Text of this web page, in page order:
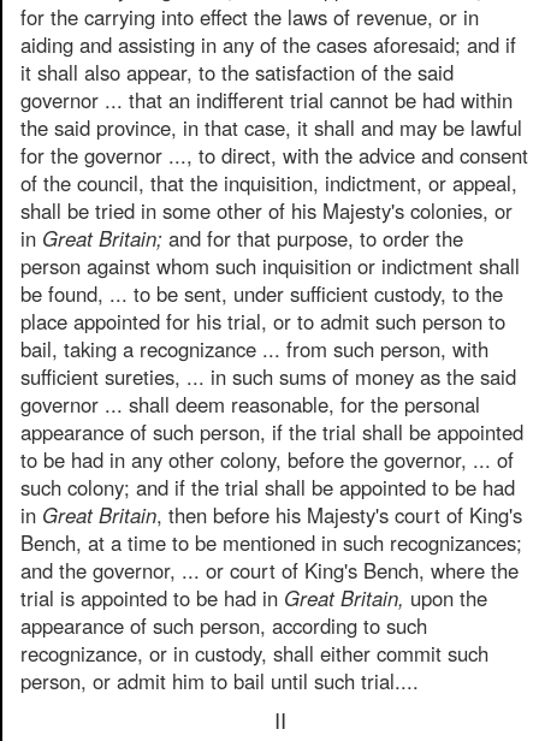
for the carrying into effect the laws of revenue, or in
aiding and assisting in any of the cases aforesaid; and if
it shall also appear, to the satisfaction of the said
governor ... that an indifferent trial cannot be had within
the said province, in that case, it shall and may be lawful
for the governor ..., to direct, with the advice and consent
of the council, that the inquisition, indictment, or appeal,
shall be tried in some other of his Majesty's colonies, or
in Great Britain; and for that purpose, to order the
person against whom such inquisition or indictment shall
be found, ... to be sent, under sufficient custody, to the
place appointed for his trial, or to admit such person to
bail, taking a recognizance ... from such person, with
sufficient sureties, ... in such sums of money as the said
governor ... shall deem reasonable, for the personal
appearance of such person, if the trial shall be appointed
to be had in any other colony, before the governor, ... of
such colony; and if the trial shall be appointed to be had
in Great Britain, then before his Majesty's court of King's
Bench, at a time to be mentioned in such recognizances;
and the governor, ... or court of King's Bench, where the
trial is appointed to be had in Great Britain, upon the
appearance of such person, according to such
recognizance, or in custody, shall either commit such
person, or admit him to bail until such trial....
II